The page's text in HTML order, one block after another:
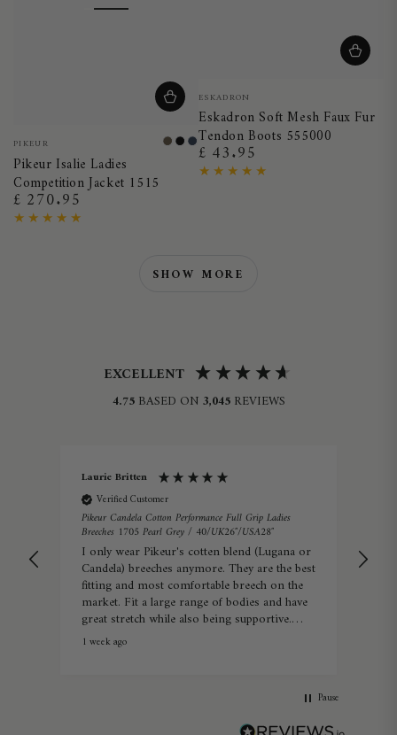
Vendor:
PIKEUR Smoky
Brown
BlackNight
Blue
Pikeur Isalie Ladies
Competition Jacket 1515
Regular
price
£ 270.95
Vendor:
ESKADRON
Eskadron Soft Mesh Faux Fur
Tendon Boots 555000
Regular
price
£ 43.95
SHOW MORE
EXCELLENT
4.75 BASED ON 3,045 REVIEWS
Laurie Britten
Verified Customer
Pikeur Candela Cotton Performance Full Grip Ladies
Breeches 1705 Pearl Grey / 40/UK26″/USA28″
I only wear Pikeur's cotten blend (Lugana or
Candela) breeches anymore. They are the best
fitting and most comfortable breech on the
market. Fit a large range of bodies and have
great stretch while also being supportive.
Summer or winter they're perfect.
1 week ago
Pause